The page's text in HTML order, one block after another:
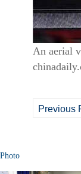
An aerial
Previous
Photo